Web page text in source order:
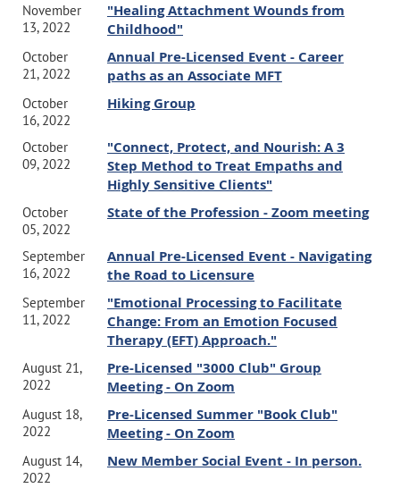
November
13, 2022
"Healing Attachment Wounds from
Childhood"
October
21, 2022
Annual Pre-Licensed Event - Career
paths as an Associate MFT
October
16, 2022
Hiking Group
October
09, 2022
"Connect, Protect, and Nourish: A 3
Step Method to Treat Empaths and
Highly Sensitive Clients"
October
05, 2022
State of the Profession - Zoom meeting
September
16, 2022
Annual Pre-Licensed Event - Navigating
the Road to Licensure
September
11, 2022
"Emotional Processing to Facilitate
Change: From an Emotion Focused
Therapy (EFT) Approach."
August 21,
2022
Pre-Licensed "3000 Club" Group
Meeting - On Zoom
August 18,
2022
Pre-Licensed Summer "Book Club"
Meeting - On Zoom
August 14,
2022
New Member Social Event - In person.